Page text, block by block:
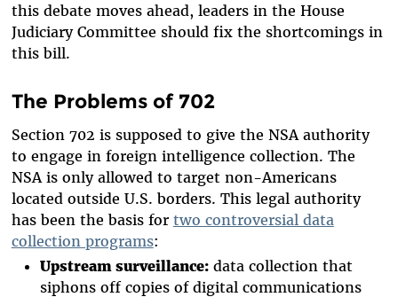
this debate moves ahead, leaders in the House
Judiciary Committee should fix the shortcomings in
this bill.
The Problems of 702
Section 702 is supposed to give the NSA authority
to engage in foreign intelligence collection. The
NSA is only allowed to target non-Americans
located outside U.S. borders. This legal authority
has been the basis for two controversial data
collection programs:
Upstream surveillance:data collection that
siphons off copies of digital communications